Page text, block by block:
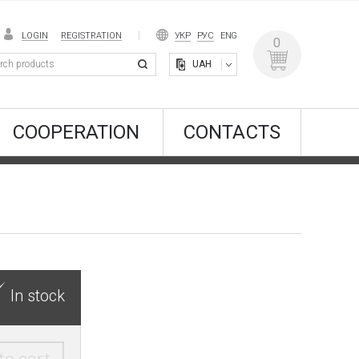
LOGIN REGISTRATION УКР РУС ENG
UAH
0
COOPERATION CONTACTS
In stock